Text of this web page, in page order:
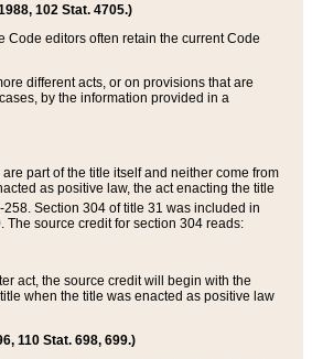
102 Stat. 4705.)
Code editors often retain the current Code
different acts, or on provisions that are
by the information provided in a
part of the title itself and neither come from
as positive law, the act enacting the title
Section 304 of title 31 was included in
source credit for section 304 reads:
act, the source credit will begin with the
when the title was enacted as positive law
110 Stat. 698, 699.)